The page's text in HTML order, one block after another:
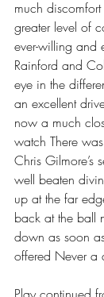
much
greater level of
ever-willing and
Rainford and
eye in the
an excellent
now a much
watch There
Chris
well beaten
up at the far
back at the ball
down as soon
offered Never a
Play continued